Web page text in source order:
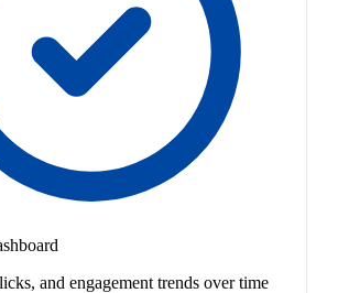
and engagement trends over time